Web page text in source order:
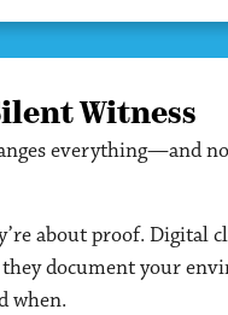
Witness
everything—and
about proof.
document your
when.